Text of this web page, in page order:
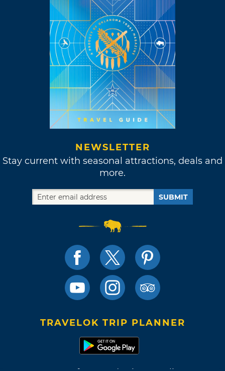
NEWSLETTER
Stay current with seasonal attractions, deals and
more.
SUBMIT
TRAVELOK TRIP PLANNER